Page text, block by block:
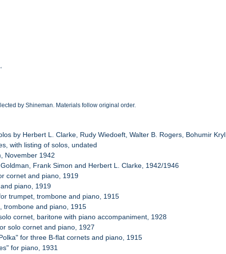
by Shineman. Materials follow original order.
by Herbert L. Clarke, Rudy Wiedoeft, Walter B. Rogers, Bohumir
with listing of solos, undated
November 1942
Frank Simon and Herbert L. Clarke, 1942/1946
cornet and piano, 1919
piano, 1919
trumpet, trombone and piano, 1915
trombone and piano, 1915
cornet, baritone with piano accompaniment, 1928
solo cornet and piano, 1927
for three B-flat cornets and piano, 1915
for piano, 1931